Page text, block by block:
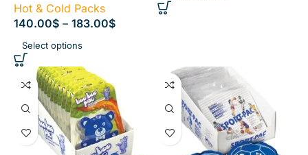
Hot & Cold Packs
140.00$ – 183.00$
Select options